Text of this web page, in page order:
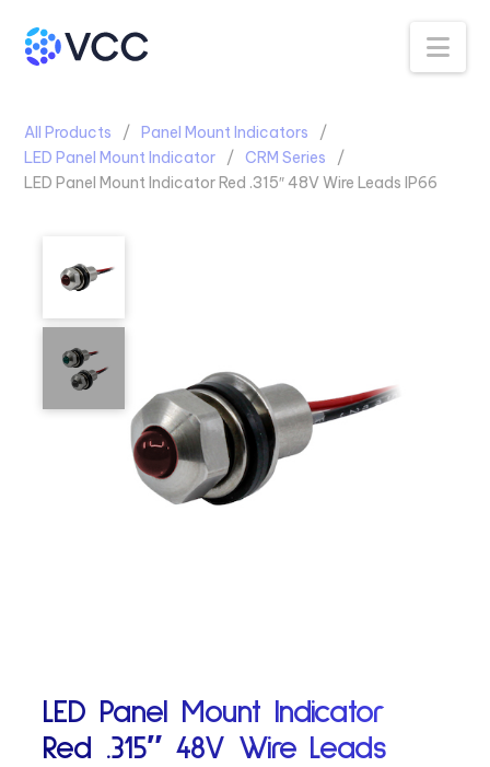
All Products
Panel Mount Indicators
LED Panel Mount Indicator
CRM Series
LED Panel Mount Indicator Red .315″ 48V Wire Leads IP66
LED Panel Mount Indicator
Red .315″ 48V Wire Leads